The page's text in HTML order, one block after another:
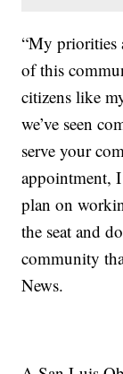
“My priorities
of this
citizens like
we’ve seen
serve your
appointment,
plan on
the seat and
community
News.